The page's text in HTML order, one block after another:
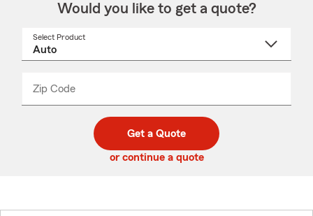
Would you like to get a quote?
Select Product
Zip Code
code
_____
Get a Quote
or continue a quote